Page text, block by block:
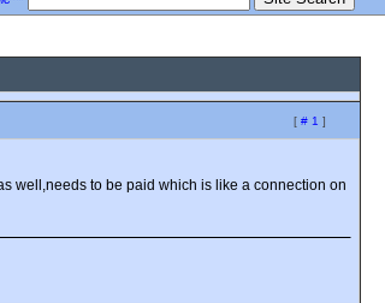
[ # 1 ]
well,needs to be paid which is like a connection on